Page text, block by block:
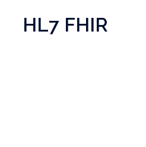
HL7 FHIR